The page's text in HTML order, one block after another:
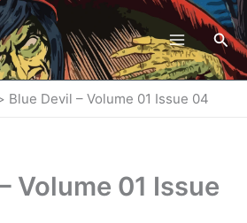
Blue Devil – Volume 01 Issue 04
Volume 01 Issue